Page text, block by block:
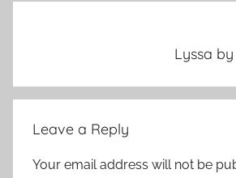
r
Lyssa
Leave a Reply
Your email address will not be